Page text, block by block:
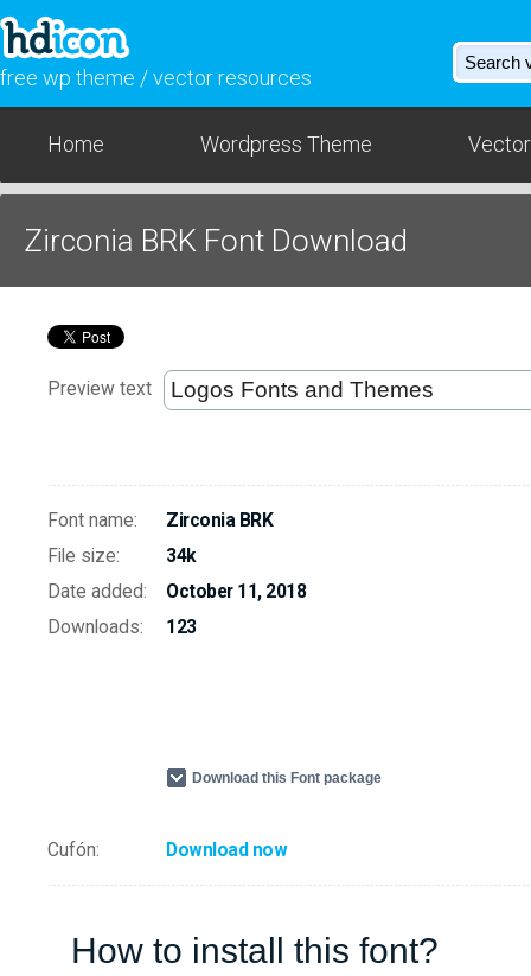
free wp theme / vector resources
Home Wordpress Theme
Zirconia BRK Font Download
Preview text
Font name:
Zirconia BRK
File size:
34k
Date added:
October 11, 2018
Downloads:
123
Download this Font package
Cufón: Download now
How to install this font?